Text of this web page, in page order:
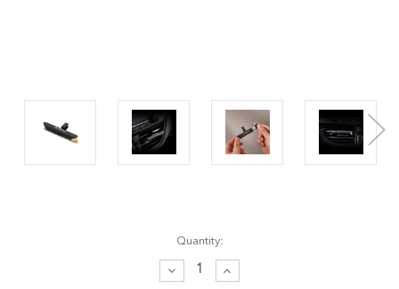
Quantity:
Decrease
Quantity:
Increase
Quantity: